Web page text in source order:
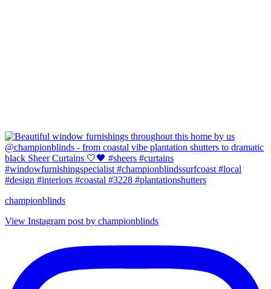
championblinds
View Instagram post by championblinds